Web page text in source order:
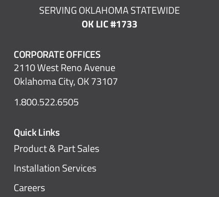
SERVING OKLAHOMA STATEWIDE
OK LIC #1733
CORPORATE OFFICES
2110 West Reno Avenue
Oklahoma City, OK 73107
1.800.522.6505
Quick Links
Product & Part Sales
Installation Services
Careers